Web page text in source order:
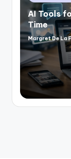
in
AI Tools
Time
Posted
by
Margret De La